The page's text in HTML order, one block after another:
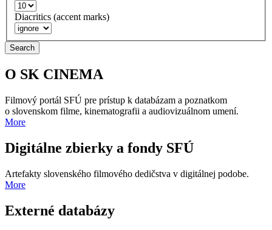
Diacritics (accent marks)
Search
O SK CINEMA
Filmový portál SFÚ pre prístup k databázam a poznatkom
o slovenskom filme, kinematografii a audiovizuálnom umení.
More
Digitálne zbierky a fondy SFÚ
Artefakty slovenského filmového dedičstva v digitálnej podobe.
More
Externé databázy